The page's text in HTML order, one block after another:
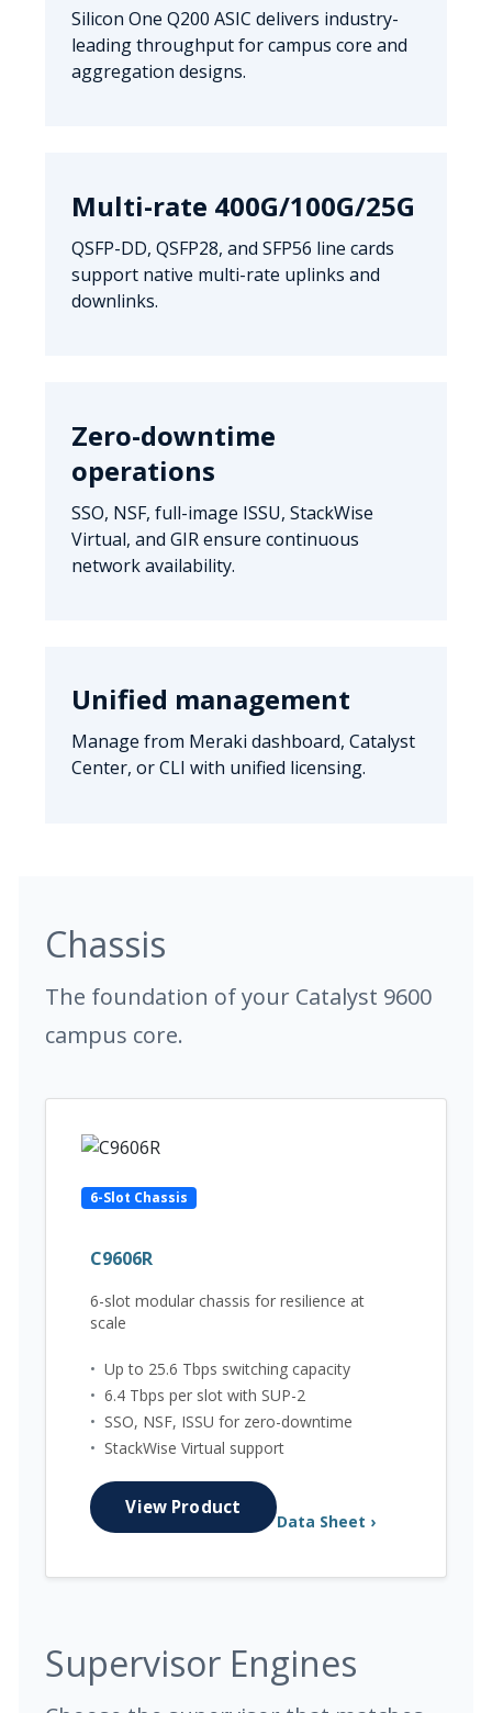
Silicon One Q200 ASIC delivers industry-
leading throughput for campus core and
aggregation designs.
Multi-rate 400G/100G/25G
QSFP-DD, QSFP28, and SFP56 line cards
support native multi-rate uplinks and
downlinks.
Zero-downtime
operations
SSO, NSF, full-image ISSU, StackWise
Virtual, and GIR ensure continuous
network availability.
Unified management
Manage from Meraki dashboard, Catalyst
Center, or CLI with unified licensing.
Chassis
The foundation of your Catalyst 9600
campus core.
6-Slot Chassis
C9606R
6-slot modular chassis for resilience at
scale
• Up to 25.6 Tbps switching capacity
• 6.4 Tbps per slot with SUP-2
• SSO, NSF, ISSU for zero-downtime
• StackWise Virtual support
View Product
Data Sheet ›
Supervisor Engines